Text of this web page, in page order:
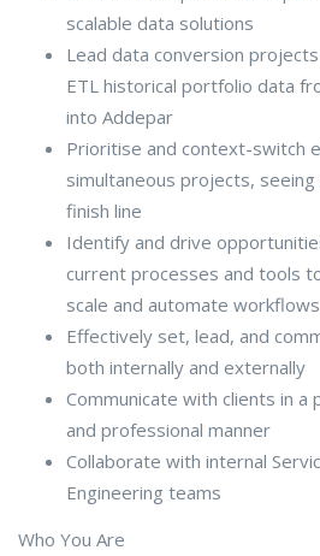
scalable data solutions
Lead data conversion
ETL historical portfolio data
into Addepar
Prioritise and context-switch
simultaneous projects,
finish line
Identify and drive
current processes and tools
scale and automate workflows
Effectively set, lead, and
both internally and externally
Communicate with clients in a
and professional manner
Collaborate with internal
Engineering teams
Who You Are